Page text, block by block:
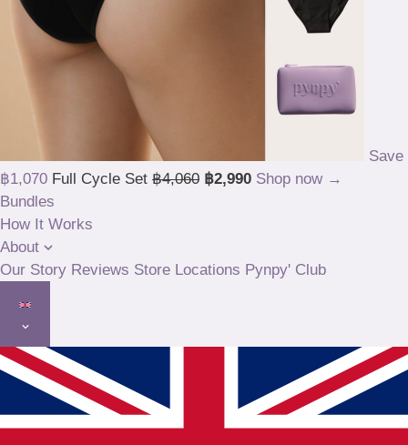
Save
฿1,070 Full Cycle Set ฿4,060 ฿2,990 Shop now →
Bundles
How It Works
About
Our Story Reviews Store Locations Pynpy' Club